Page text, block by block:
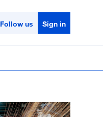
Follow us Sign in